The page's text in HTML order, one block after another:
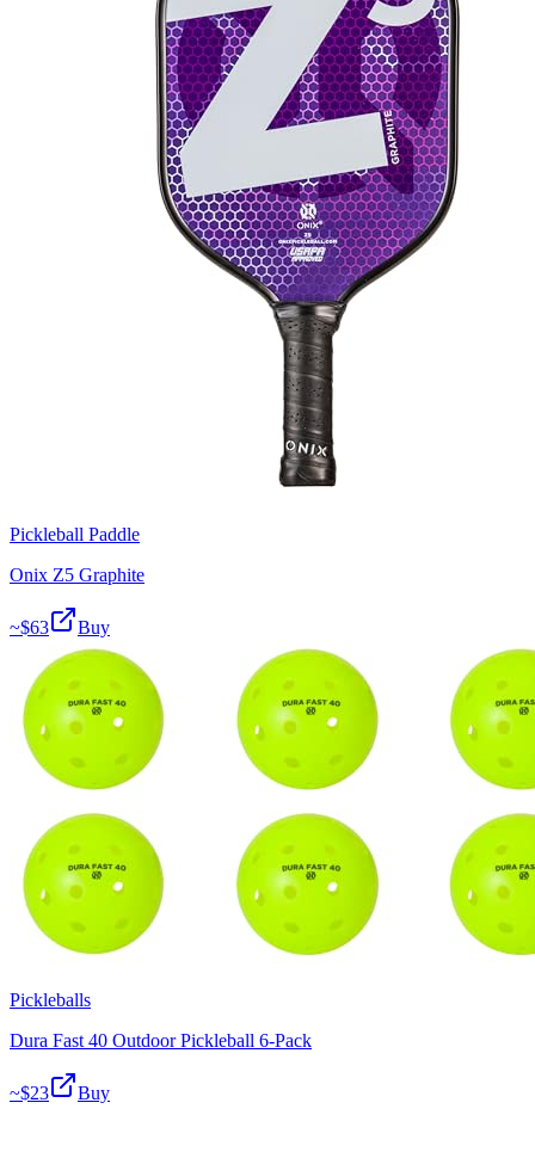
Pickleball Paddle
Onix Z5 Graphite
~$63 Buy
Pickleballs
Dura Fast 40 Outdoor Pickleball 6-Pack
~$23 Buy